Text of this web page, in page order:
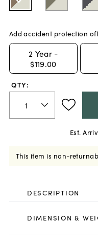
Add accident protection
2 Year -
$119.00
QTY:
Est.
This item is non-
DESCRIPTION
DIMENSION &